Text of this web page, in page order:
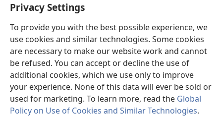
Privacy Settings
To provide you with the best possible experience, we
use cookies and similar technologies. Some cookies
are necessary to make our website work and cannot
be refused. You can accept or decline the use of
additional cookies, which we use only to improve
your experience. None of this data will ever be sold or
used for marketing. To learn more, read the Global
Policy on Use of Cookies and Similar Technologies.
window)Watchtower ONLINE LIBRARY™
new
window)JW Hub ®
(opens
new
window)
®
Watchtower Library